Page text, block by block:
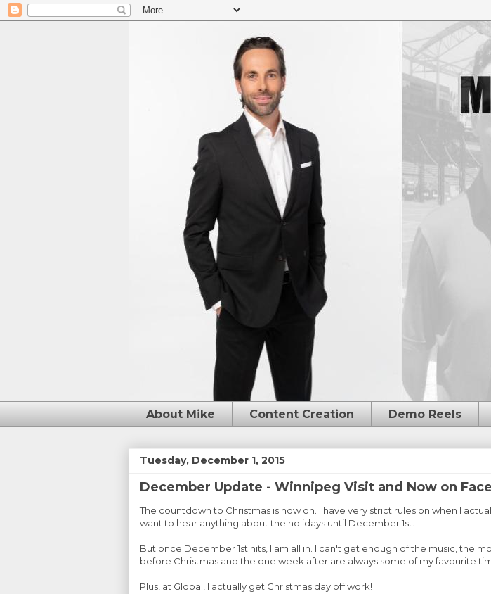
About Mike Content Creation Demo Reels
Tuesday, December 1, 2015
December Update - Winnipeg Visit and Now on
The countdown to Christmas is now on. I have very strict rules on when I
want to hear anything about the holidays until December 1st.
But once December 1st hits, I am all in. I can't get enough of the music, the
before Christmas and the one week after are always some of my favourite
Plus, at Global, I actually get Christmas day off work!